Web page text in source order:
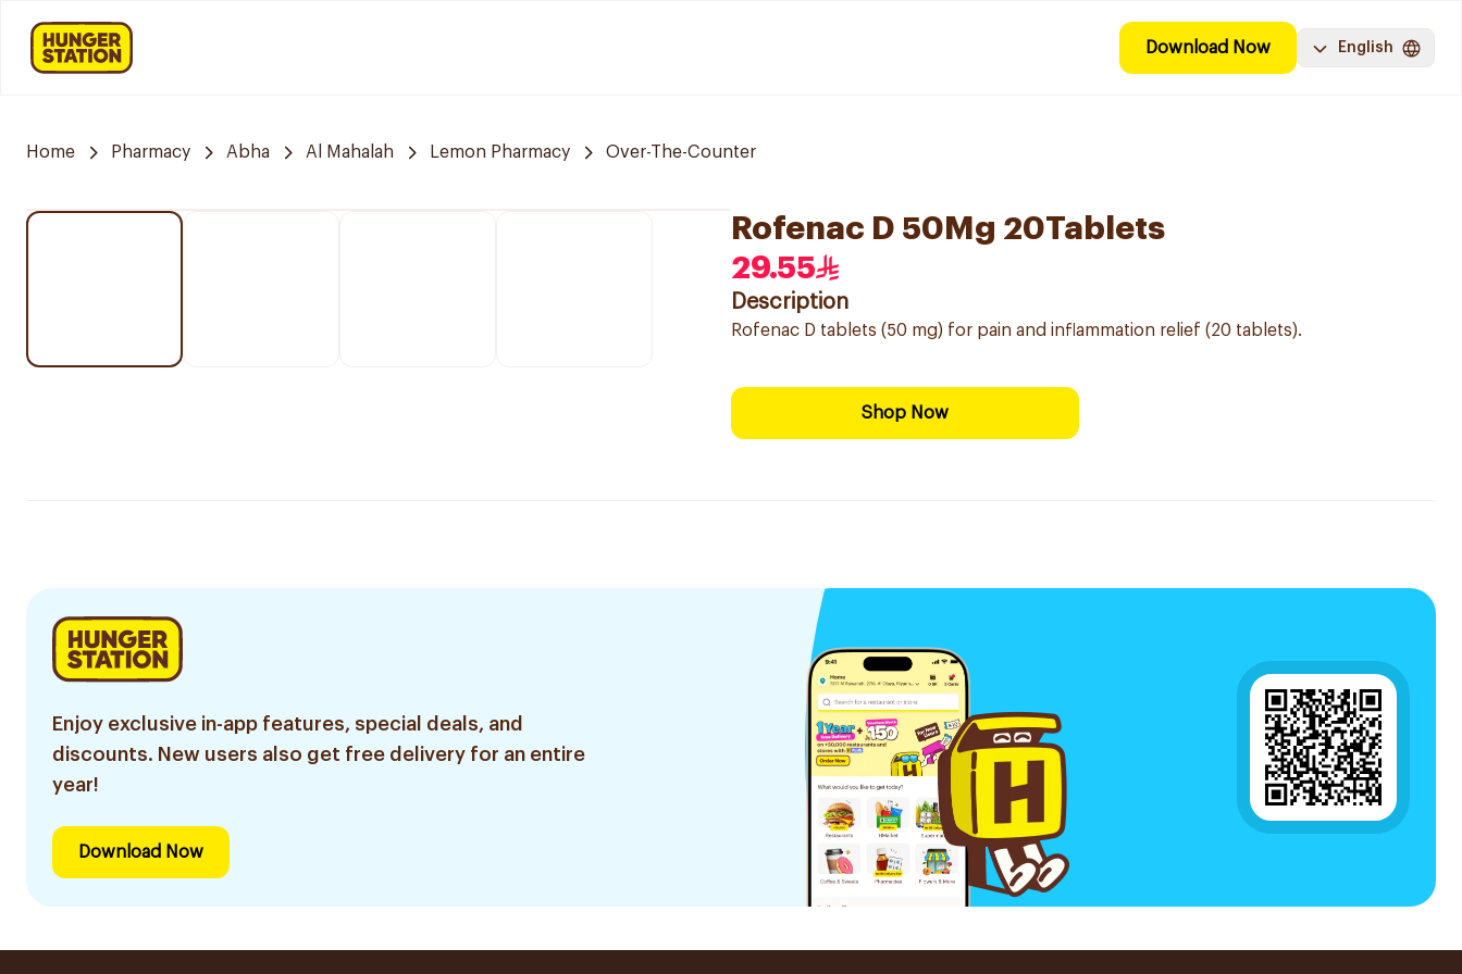
Download Now English
Home Pharmacy Abha Al Mahalah Lemon Pharmacy Over-The-Counter
Rofenac D 50Mg 20Tablets
29.55
Description
Rofenac D tablets (50 mg) for pain and inflammation relief (20 tablets).
Shop Now
Enjoy exclusive in-app features, special deals, and
discounts. New users also get free delivery for an entire
year!
Download Now